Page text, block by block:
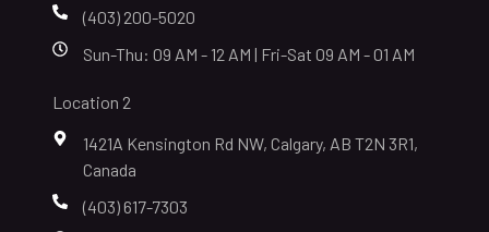
(403) 200-5020
Sun-Thu: 09 AM - 12 AM | Fri-Sat 09 AM - 01 AM
Location 2
1421A Kensington Rd NW, Calgary, AB T2N 3R1,
Canada
(403) 617-7303